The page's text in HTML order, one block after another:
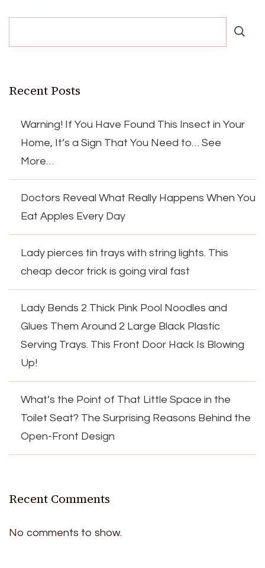
Recent Posts
Warning! If You Have Found This Insect in Your
Home, It’s a Sign That You Need to… See
More…
Doctors Reveal What Really Happens When You
Eat Apples Every Day
Lady pierces tin trays with string lights. This
cheap decor trick is going viral fast
Lady Bends 2 Thick Pink Pool Noodles and
Glues Them Around 2 Large Black Plastic
Serving Trays. This Front Door Hack Is Blowing
Up!
What’s the Point of That Little Space in the
Toilet Seat? The Surprising Reasons Behind the
Open-Front Design
Recent Comments
No comments to show.